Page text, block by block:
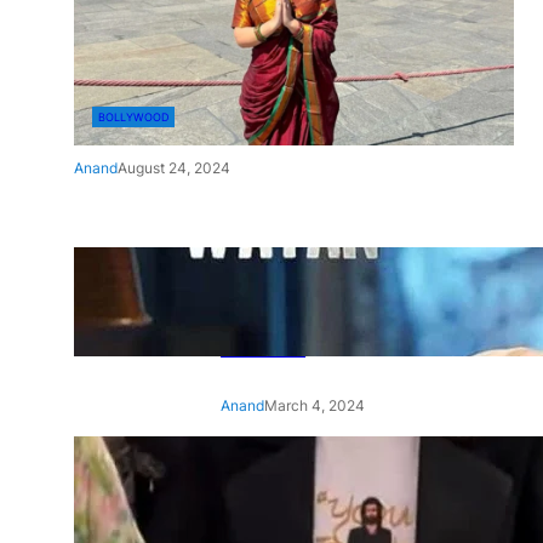
BOLLYWOOD
AnandAugust 24, 2024
‘Ae Watan Mere Watan’:
Gripping trailer of Sara Ali
Khan’s historic thriller-drama
AnandMarch 4, 2024
‘Animal’ screening: Alia Bhatt
wears customised T-shirt
with hubby Ranbir’s face on
it, see pic